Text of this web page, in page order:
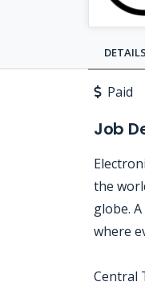
DETAILS
Paid
Job
the
globe.
where
Central